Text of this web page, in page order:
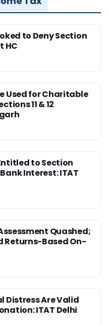
to Deny Section
HC
Used for Charitable
11 & 12
to Section
Interest: ITAT
Quashed;
Returns-Based On-
Distress Are Valid
ITAT Delhi